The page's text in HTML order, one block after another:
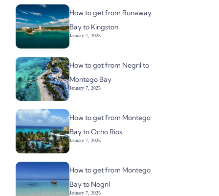
How to get from Runaway
Bay to Kingston
January 7, 2025
How to get from Negril to
Montego Bay
January 7, 2025
How to get from Montego
Bay to Ocho Rios
January 7, 2025
How to get from Montego
Bay to Negril
January 7, 2025